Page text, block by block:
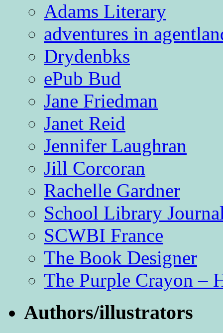
Adams Literary
adventures in
Drydenbks
ePub Bud
Jane Friedman
Janet Reid
Jennifer Laughran
Jill Corcoran
Rachelle Gardner
School Library
SCWBI France
The Book Designer
The Purple Crayon –
Authors/illustrators